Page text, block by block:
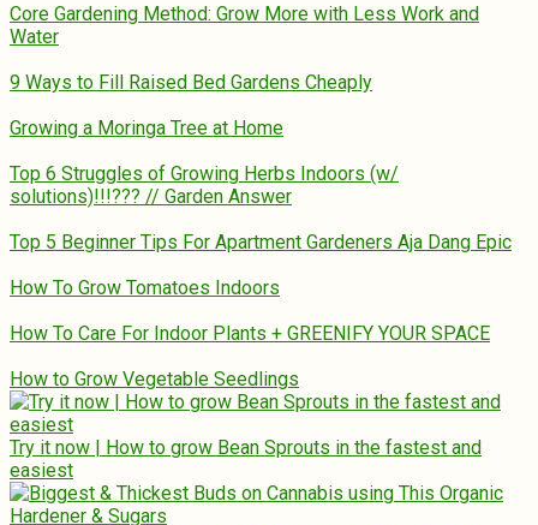
Core Gardening Method: Grow More with Less Work and
Water
9 Ways to Fill Raised Bed Gardens Cheaply
Growing a Moringa Tree at Home
Top 6 Struggles of Growing Herbs Indoors (w/
solutions)!!!??? // Garden Answer
Top 5 Beginner Tips For Apartment Gardeners Aja Dang Epic
How To Grow Tomatoes Indoors
How To Care For Indoor Plants + GREENIFY YOUR SPACE
How to Grow Vegetable Seedlings
Try it now | How to grow Bean Sprouts in the fastest and
easiest